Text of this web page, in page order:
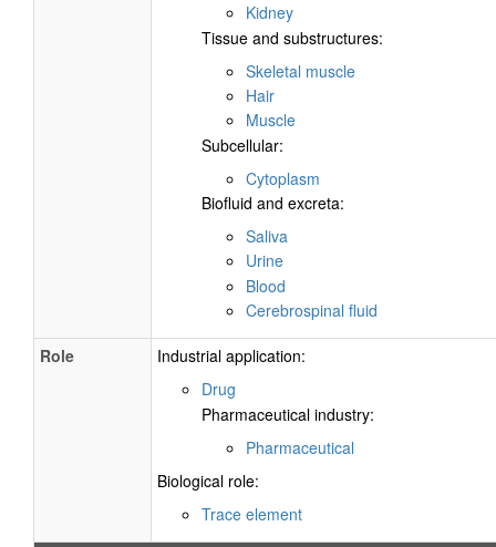
Kidney
Tissue and substructures:
Skeletal muscle
Hair
Muscle
Subcellular:
Cytoplasm
Biofluid and excreta:
Saliva
Urine
Blood
Cerebrospinal fluid
Role
Industrial application:
Drug
Pharmaceutical industry:
Pharmaceutical
Biological role:
Trace element